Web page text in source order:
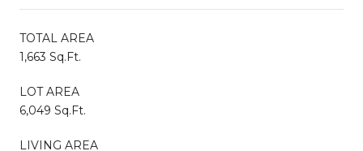
TOTAL AREA
1,663 Sq.Ft.
LOT AREA
6,049 Sq.Ft.
LIVING AREA